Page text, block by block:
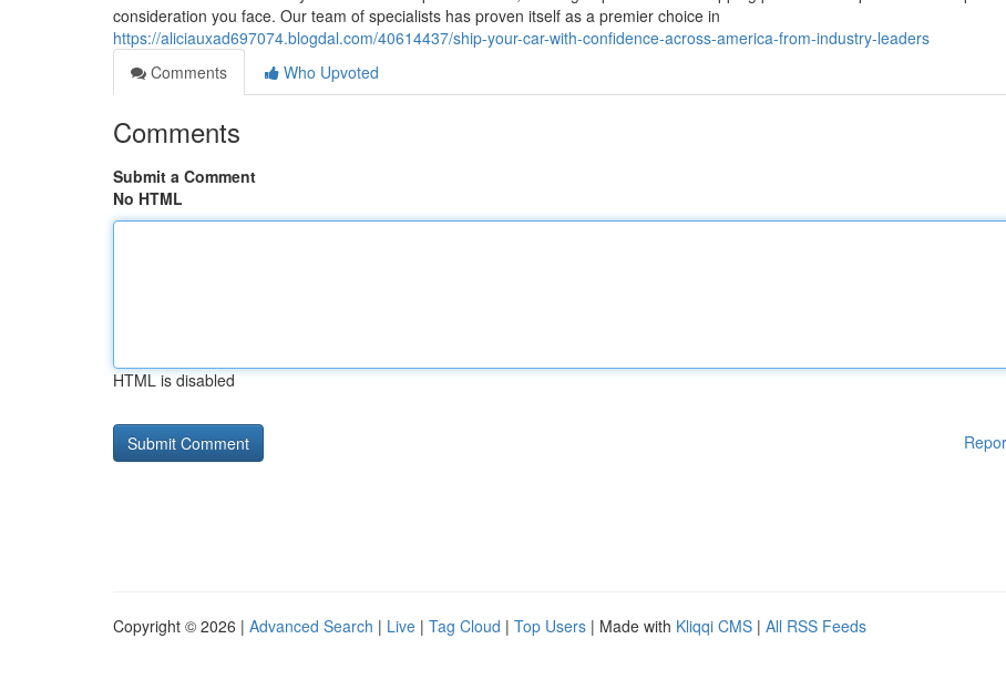
consideration you face. Our team of specialists has proven itself as a premier choice in
https://aliciauxad697074.blogdal.com/40614437/ship-your-car-with-confidence-across-america-from-industry-leaders
Comments
Who Upvoted
Comments
Submit a Comment
No HTML
HTML is disabled
Copyright © 2026 | Advanced Search | Live | Tag Cloud | Top Users | Made with Kliqqi CMS | All RSS Feeds